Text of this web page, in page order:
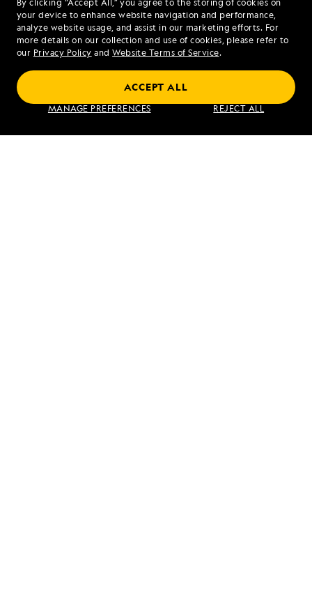
By clicking “Accept All,” you agree to the storing of cookies on
your device to enhance website navigation and performance,
analyze website usage, and assist in our marketing efforts. For
more details on our collection and use of cookies, please refer to
our Privacy Policy and Website Terms of Service.
MANAGE PREFERENCES REJECT ALL
ACCEPT ALL
VIEW ITINERARY